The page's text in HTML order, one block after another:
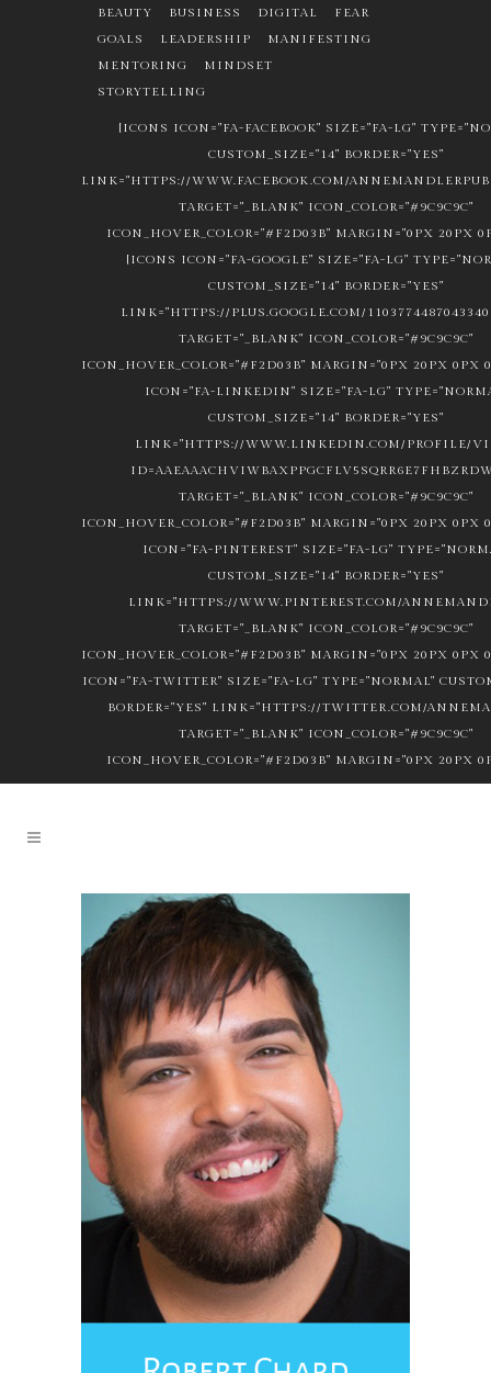
BEAUTY BUSINESS DIGITAL
FEAR
GOALS
LEADERSHIP
MANIFESTING
MENTORING
MINDSET
STORYTELLING
[ICONS ICON="FA-FACEBOOK" SIZE="FA-LG"
CUSTOM_SIZE="14" BORDER="YES"
LINK="HTTPS://WWW.FACEBOOK.COM/
TARGET="_BLANK" ICON_COLOR="#9C9C9C"
ICON_HOVER_COLOR="#F2D03B" MARGIN="0PX 20PX
[ICONS ICON="FA-GOOGLE" SIZE="FA-LG"
CUSTOM_SIZE="14" BORDER="YES"
LINK="HTTPS://PLUS.GOOGLE.COM/
TARGET="_BLANK" ICON_COLOR="#9C9C9C"
ICON_HOVER_COLOR="#F2D03B" MARGIN="0PX 20PX 0PX
ICON="FA-LINKEDIN" SIZE="FA-LG"
CUSTOM_SIZE="14" BORDER="YES"
LINK="HTTPS://WWW.LINKEDIN.COM/PROFILE/
TARGET="_BLANK" ICON_COLOR="#9C9C9C"
ICON_HOVER_COLOR="#F2D03B" MARGIN="0PX 20PX 0PX
ICON="FA-PINTEREST" SIZE="FA-LG"
CUSTOM_SIZE="14" BORDER="YES"
LINK="HTTPS://WWW.PINTEREST.COM/
TARGET="_BLANK" ICON_COLOR="#9C9C9C"
ICON_HOVER_COLOR="#F2D03B" MARGIN="0PX 20PX 0PX
ICON="FA-TWITTER" SIZE="FA-LG" TYPE="NORMAL"
BORDER="YES" LINK="HTTPS://TWITTER.COM/
TARGET="_BLANK" ICON_COLOR="#9C9C9C"
ICON_HOVER_COLOR="#F2D03B" MARGIN="0PX 20PX